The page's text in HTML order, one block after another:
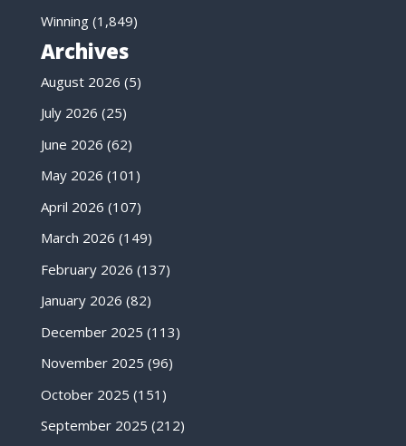
Winning(1,849)
Archives
August 2026 (5)
July 2026 (25)
June 2026 (62)
May 2026 (101)
April 2026 (107)
March 2026 (149)
February 2026 (137)
January 2026 (82)
December 2025 (113)
November 2025 (96)
October 2025 (151)
September 2025 (212)